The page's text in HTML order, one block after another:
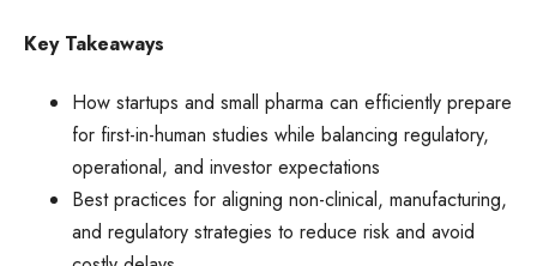
Key Takeaways
How startups and small pharma can efficiently prepare
for first-in-human studies while balancing regulatory,
operational, and investor expectations
Best practices for aligning non-clinical, manufacturing,
and regulatory strategies to reduce risk and avoid